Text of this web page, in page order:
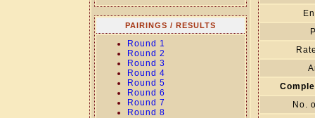
PAIRINGS / RESULTS
Round 1
Round 2
Round 3
Round 4
Round 5
Round 6
Round 7
Round 8
No.